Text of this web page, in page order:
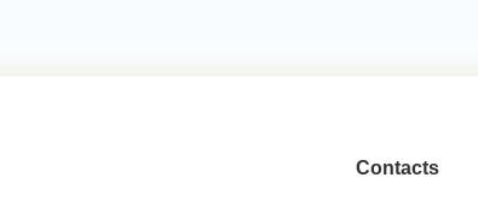
Contacts